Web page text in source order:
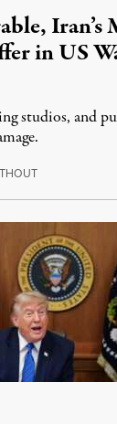
Iran’s
in US
studios, and
August 3, 2026